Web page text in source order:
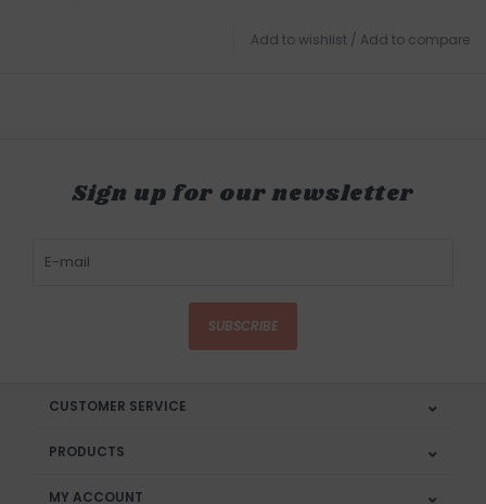
Add to wishlist / Add to compare
Sign up for our newsletter
SUBSCRIBE
CUSTOMER SERVICE
PRODUCTS
MY ACCOUNT